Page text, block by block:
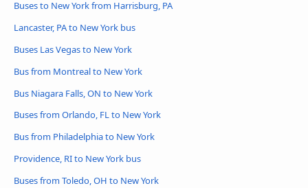
Buses to New York from Harrisburg, PA
Lancaster, PA to New York bus
Buses Las Vegas to New York
Bus from Montreal to New York
Bus Niagara Falls, ON to New York
Buses from Orlando, FL to New York
Bus from Philadelphia to New York
Providence, RI to New York bus
Buses from Toledo, OH to New York